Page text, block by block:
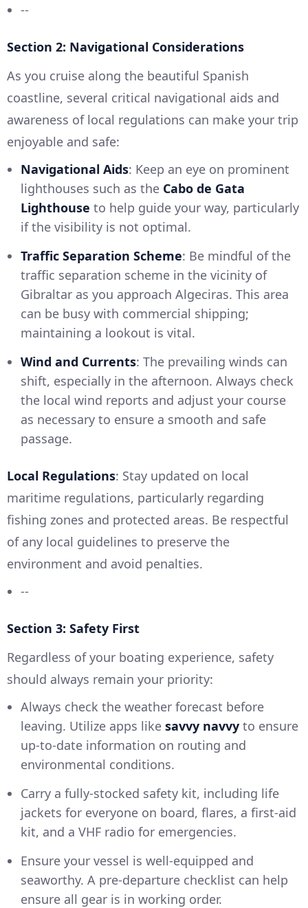
--
Section 2: Navigational Considerations
As you cruise along the beautiful Spanish
coastline, several critical navigational aids and
awareness of local regulations can make your trip
enjoyable and safe:
Navigational Aids: Keep an eye on prominent
lighthouses such as the Cabo de Gata
Lighthouse to help guide your way, particularly
if the visibility is not optimal.
Traffic Separation Scheme: Be mindful of the
traffic separation scheme in the vicinity of
Gibraltar as you approach Algeciras. This area
can be busy with commercial shipping;
maintaining a lookout is vital.
Wind and Currents: The prevailing winds can
shift, especially in the afternoon. Always check
the local wind reports and adjust your course
as necessary to ensure a smooth and safe
passage.
Local Regulations: Stay updated on local
maritime regulations, particularly regarding
fishing zones and protected areas. Be respectful
of any local guidelines to preserve the
environment and avoid penalties.
--
Section 3: Safety First
Regardless of your boating experience, safety
should always remain your priority:
Always check the weather forecast before
leaving. Utilize apps like savvy navvy to ensure
up-to-date information on routing and
environmental conditions.
Carry a fully-stocked safety kit, including life
jackets for everyone on board, flares, a first-aid
kit, and a VHF radio for emergencies.
Ensure your vessel is well-equipped and
seaworthy. A pre-departure checklist can help
ensure all gear is in working order.